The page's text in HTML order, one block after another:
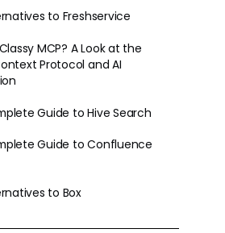
to Freshservice
MCP? A Look at the
Protocol and AI
Guide to Hive Search
Guide to Confluence
to Box